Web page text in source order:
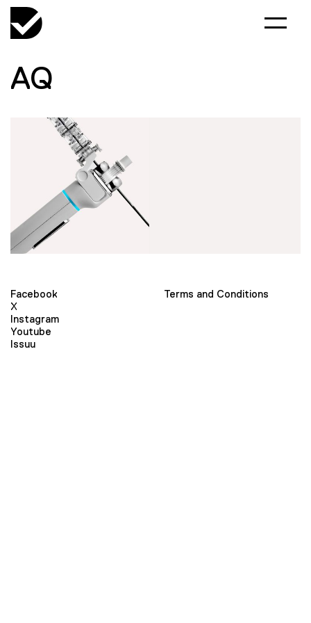
AQ
Facebook
X
Instagram
Youtube
Issuu
Terms and Conditions